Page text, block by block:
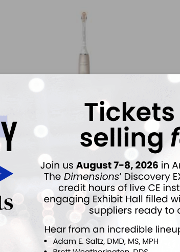
too hard. The new Premium All-in-One
stains, and care for gingiva. Patients can
Philips Sonicare app. The app offers patients
and frequency. 800-203-3344.